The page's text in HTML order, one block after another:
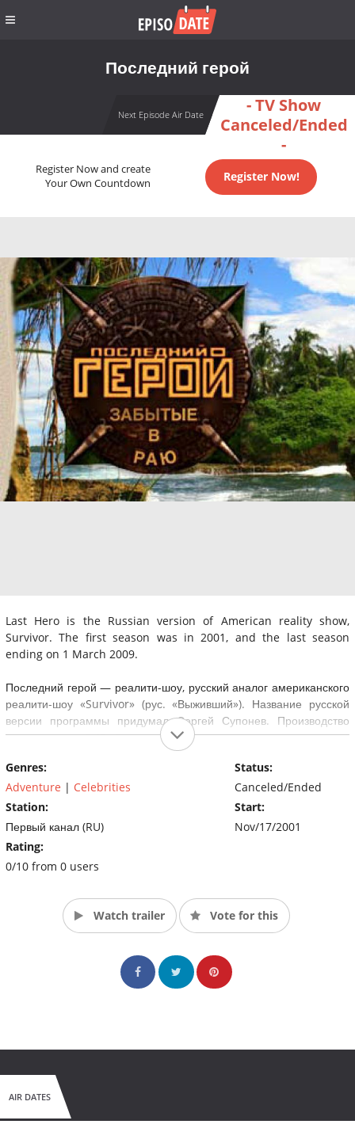
Последний герой
Next Episode Air Date
- TV Show
Canceled/Ended
-
Register Now and create
Your Own Countdown
Register Now!
Last Hero is the Russian version of American reality show,
Survivor. The first season was in 2001, and the last season
ending on 1 March 2009.
Последний герой — реалити-шоу, русский аналог американского
реалити-шоу «Survivor» (рус. «Выживший»). Название русской
версии программы придумал Сергей Супонев. Производство
телекомпании ВИD. Всего на российском телевидении вышло 6
Genres:
Adventure | Celebrities
Station:
Первый канал (RU)
Rating:
0/10 from 0 users
Status:
Canceled/Ended
Start:
Nov/17/2001
Watch trailer Vote for this
AIR DATES